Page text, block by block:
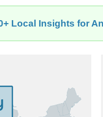
Local Insights for